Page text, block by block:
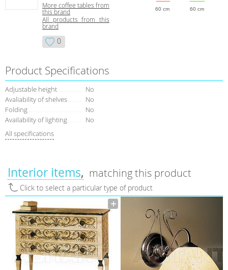
More coffee tables from
this brand
All products from this
brand
0
60 cm 60 cm
Product Specifications
Adjustable height
No
Avaliability of shelves
No
Folding
No
Availability of lighting
No
All specifications
Interior items matching this product
Click to select a particular type of product